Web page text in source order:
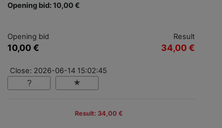
Opening bid: 10,00 €
Opening bid
10,00 €
Result
34,00 €
Close: 2026-06-14 15:02:45
Result: 34,00 €